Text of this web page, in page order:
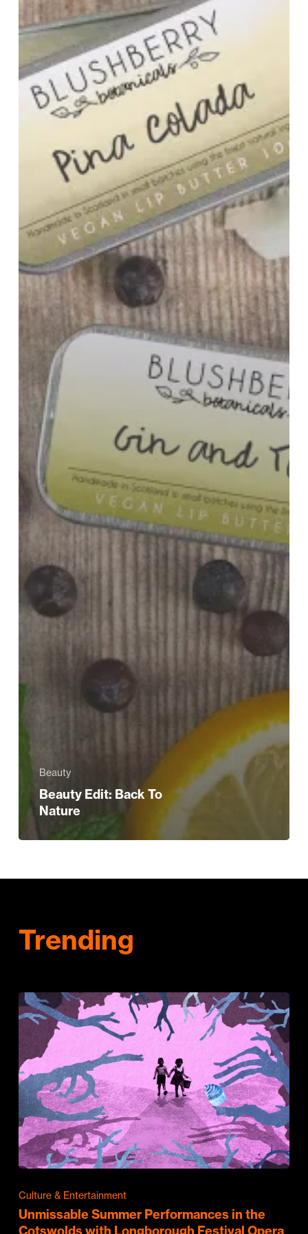
Beauty
Beauty Edit: Back To
Nature
Trending
Culture & Entertainment
Unmissable Summer Performances in the